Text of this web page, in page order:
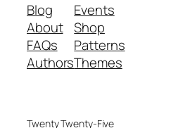
Blog
About
FAQs
Authors
Events
Shop
Patterns
Themes
Twenty Twenty-Five